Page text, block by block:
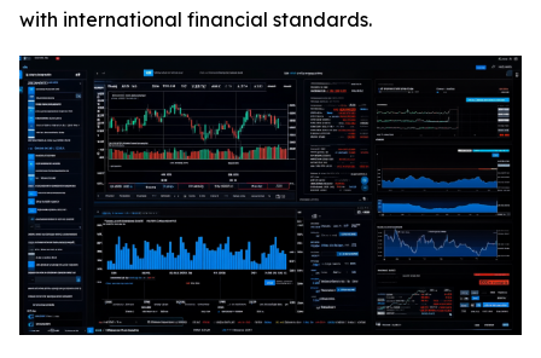
with international financial standards.